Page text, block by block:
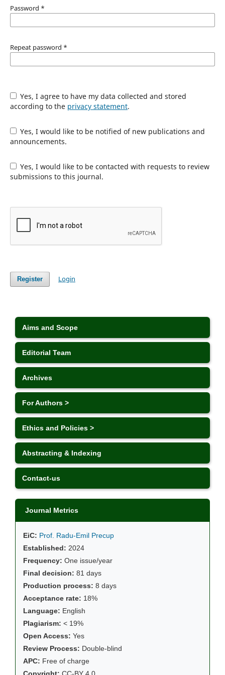
Password *
Repeat password *
Yes, I agree to have my data collected and stored
according to the privacy statement.
Yes, I would like to be notified of new publications and
announcements.
Yes, I would like to be contacted with requests to review
submissions to this journal.
Register Login
Aims and Scope
Editorial Team
Archives
For Authors >
Ethics and Policies >
Abstracting & Indexing
Contact-us
Journal Metrics
EiC: Prof. Radu-Emil Precup
Established: 2024
Frequency: One issue/year
Final decision: 81 days
Production process: 8 days
Acceptance rate: 18%
Language: English
Plagiarism: < 19%
Open Access: Yes
Review Process: Double-blind
APC: Free of charge